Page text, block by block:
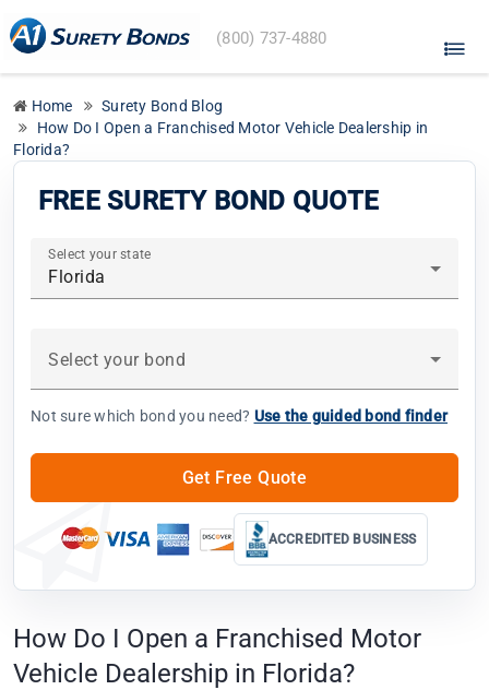
A1
Surety
(800) 737-4880
Home
Surety Bond Blog
How Do I Open a Franchised Motor Vehicle Dealership in
Florida?
FREE SURETY BOND QUOTE
Select your state
Florida
Select your bond
Not sure which bond you need? Use the guided bond finder
Get Free Quote
ACCREDITED BUSINESS
How Do I Open a Franchised Motor
Vehicle Dealership in Florida?